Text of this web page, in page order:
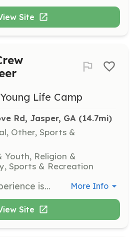
Site
Life Camp
Rd, Jasper, GA (14.7mi)
Other, Sports &
Youth, Religion &
Sports & Recreation
This volunteer experience is for high school students who have completed at least one year of high school. Work crew sessions last about three weeks to one month during the summer, with roles in housekeeping, outdoor crew, and serving meals. More Info
Site